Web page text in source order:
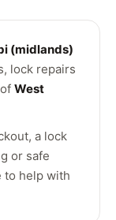
(midlands)
lock repairs
West
a lock
or safe
to help with